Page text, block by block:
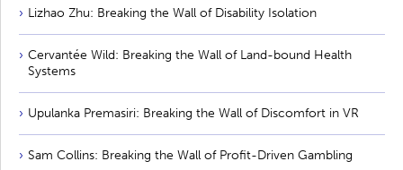
Lizhao Zhu: Breaking the Wall of Disability Isolation
Cervantée Wild: Breaking the Wall of Land-bound Health
Systems
Upulanka Premasiri: Breaking the Wall of Discomfort in VR
Sam Collins: Breaking the Wall of Profit-Driven Gambling